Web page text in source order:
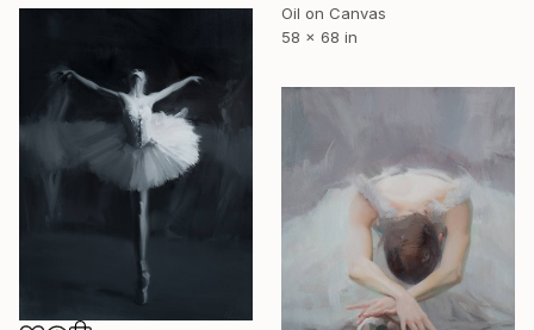
Oil on Canvas
58 x 68 in